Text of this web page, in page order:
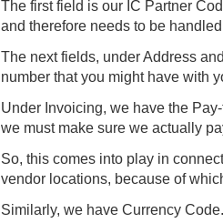
The first field is our IC Partner
and therefore needs to be
The next fields, under Address
number that you might have with
Under Invoicing, we have the
we must make sure we actually
So, this comes into play in
vendor locations, because of
Similarly, we have Currency Code.